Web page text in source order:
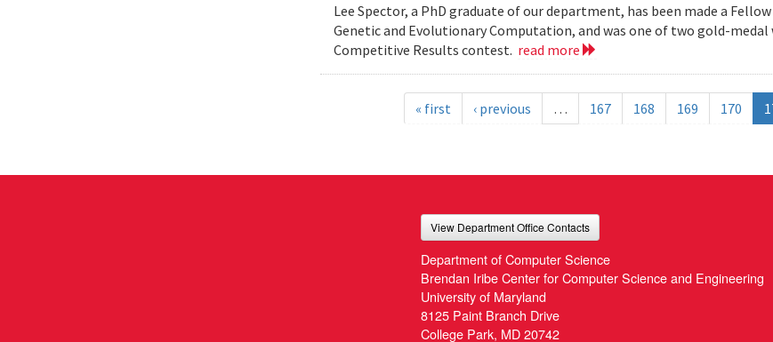
Lee Spector, a PhD graduate of our department, has been made a
Genetic and Evolutionary Computation, and was one of two gold-medal
Competitive Results contest. read more
« first ‹ previous … 167 168 169 170
View Department Office Contacts
Department of Computer Science
Brendan Iribe Center for Computer Science and Engineering
University of Maryland
8125 Paint Branch Drive
College Park, MD 20742